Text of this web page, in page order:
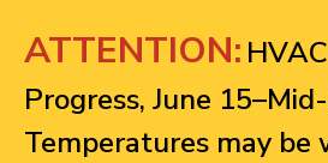
ATTENTION:
Progress, June
Temperatures may be